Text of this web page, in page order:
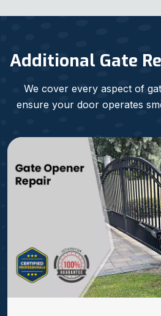
Additional Gate
We cover every aspect of
ensure your door operates